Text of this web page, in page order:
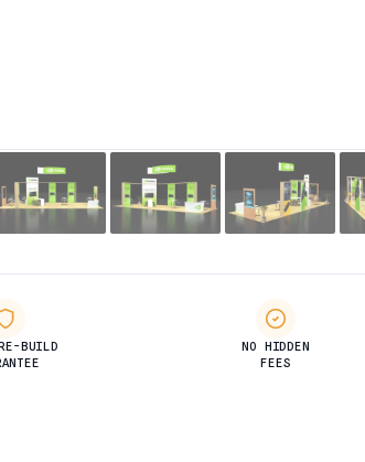
BUILD
NO HIDDEN
FEES